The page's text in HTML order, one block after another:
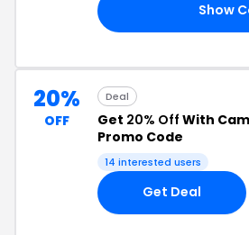
Show
20%
OFF
Deal
Get 20% Off With
Promo Code
14 interested users
Get Deal